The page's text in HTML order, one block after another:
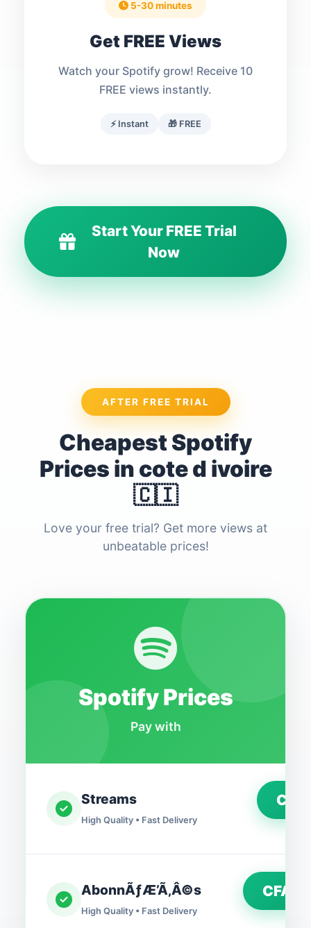
5-30 minutes
Get FREE Views
Watch your Spotify grow! Receive 10
FREE views instantly.
⚡ Instant 🎁 FREE
Start Your FREE Trial
Now
AFTER FREE TRIAL
Cheapest Spotify
Prices in cote d ivoire
🇨🇮
Love your free trial? Get more views at
unbeatable prices!
Spotify Prices
Pay with
Streams
High Quality • Fast Delivery
AbonnÃƒÆ’Ã‚Â©s
High Quality • Fast Delivery